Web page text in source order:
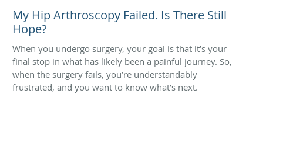
My Hip Arthroscopy Failed. Is There Still
Hope?
When you undergo surgery, your goal is that it’s your
final stop in what has likely been a painful journey. So,
when the surgery fails, you’re understandably
frustrated, and you want to know what’s next.